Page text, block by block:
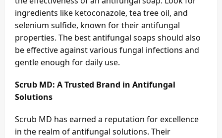
ingredients like ketoconazole, tea tree oil, and
selenium sulfide, known for their antifungal
properties. The best antifungal soaps should also
be effective against various fungal infections and
gentle enough for daily use.
Scrub MD: A Trusted Brand in Antifungal
Solutions
Scrub MD has earned a reputation for excellence
in the realm of antifungal solutions. Their